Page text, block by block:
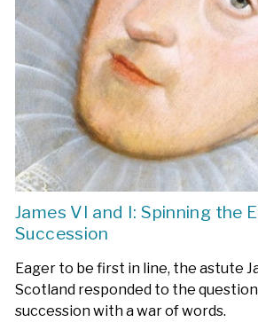
James VI and I: Spinning the
Succession
Eager to be first in line, the astute
Scotland responded to the
succession with a war of words.